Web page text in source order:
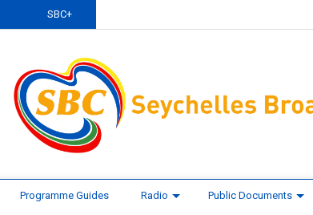
SBC+
Programme Guides Radio Public Documents